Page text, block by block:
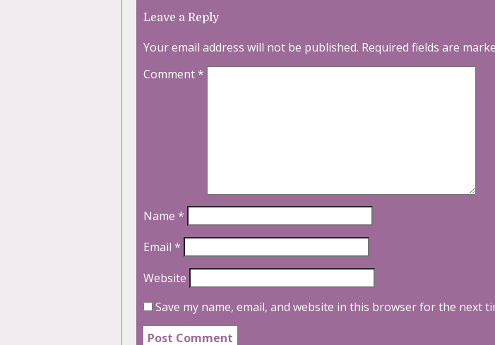
Leave a Reply
Your email address will not be published. Required fields are
Comment*
Name *
Email *
Website
Save my name, email, and website in this browser for the next